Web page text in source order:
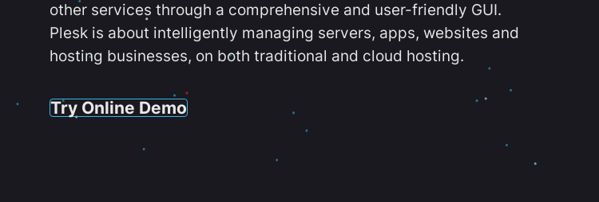
other services through a comprehensive and user-friendly GUI.
Plesk is about intelligently managing servers, apps, websites and
hosting businesses, on both traditional and cloud hosting.
Try Online Demo